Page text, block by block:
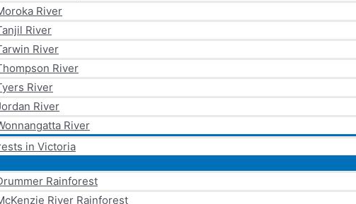
River
River
River
River
River
River
River
in Victoria
Rainforest
River Rainforest